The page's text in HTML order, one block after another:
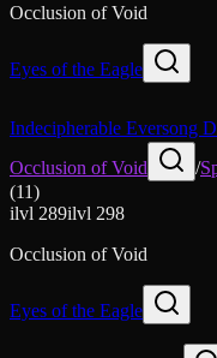
Occlusion of Void
Eyes of the Eagle
Indecipherable Eversong
Occlusion of Void
/
(11)
ilvl 289ilvl 298
Occlusion of Void
Eyes of the Eagle